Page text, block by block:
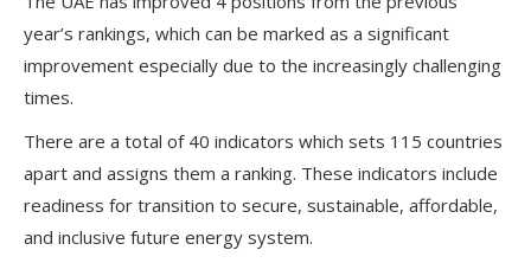
year’s rankings, which can be marked as a significant
improvement especially due to the increasingly challenging
times.
There are a total of 40 indicators which sets 115 countries
apart and assigns them a ranking. These indicators include
readiness for transition to secure, sustainable, affordable,
and inclusive future energy system.